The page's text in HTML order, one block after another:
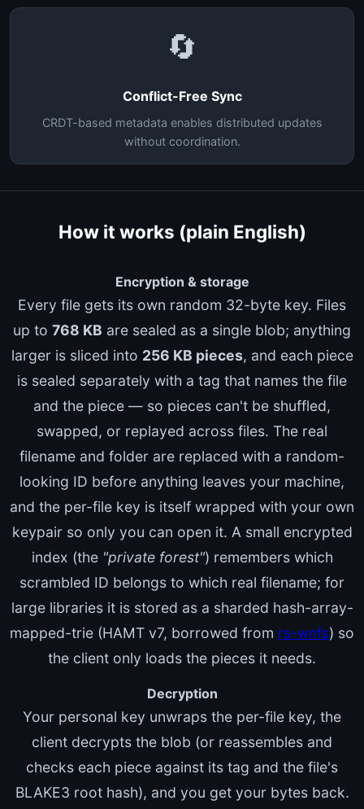
🔄
Conflict-Free Sync
CRDT-based metadata enables distributed updates
without coordination.
How it works (plain English)
Encryption & storage
Every file gets its own random 32-byte key. Files
up to 768 KB are sealed as a single blob; anything
larger is sliced into 256 KB pieces, and each piece
is sealed separately with a tag that names the file
and the piece — so pieces can't be shuffled,
swapped, or replayed across files. The real
filename and folder are replaced with a random-
looking ID before anything leaves your machine,
and the per-file key is itself wrapped with your own
keypair so only you can open it. A small encrypted
index (the "private forest") remembers which
scrambled ID belongs to which real filename; for
large libraries it is stored as a sharded hash-array-
mapped-trie (HAMT v7, borrowed from rs-wnfs) so
the client only loads the pieces it needs.
Decryption
Your personal key unwraps the per-file key, the
client decrypts the blob (or reassembles and
checks each piece against its tag and the file's
BLAKE3 root hash), and you get your bytes back.